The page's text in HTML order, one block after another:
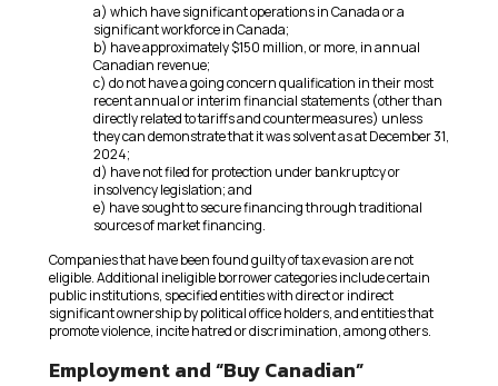
a) which have significant operations in Canada or a
significant workforce in Canada;
b) have approximately $150 million, or more, in annual
Canadian revenue;
c) do not have a going concern qualification in their most
recent annual or interim financial statements (other than
directly related to tariffs and countermeasures) unless
they can demonstrate that it was solvent as at December 31,
2024;
d) have not filed for protection under bankruptcy or
insolvency legislation; and
e) have sought to secure financing through traditional
sources of market financing.
Companies that have been found guilty of tax evasion are not
eligible. Additional ineligible borrower categories include certain
public institutions, specified entities with direct or indirect
significant ownership by political office holders, and entities that
promote violence, incite hatred or discrimination, among others.
Employment and “Buy Canadian”